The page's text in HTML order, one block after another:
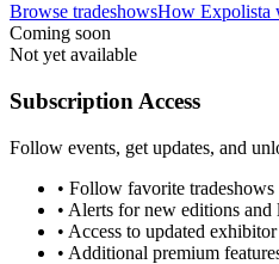
Browse tradeshowsHow Expolista
Coming soon
Not yet available
Subscription Access
Follow events, get updates, and
• Follow favorite tradeshows
• Alerts for new editions and
• Access to updated
• Additional premium